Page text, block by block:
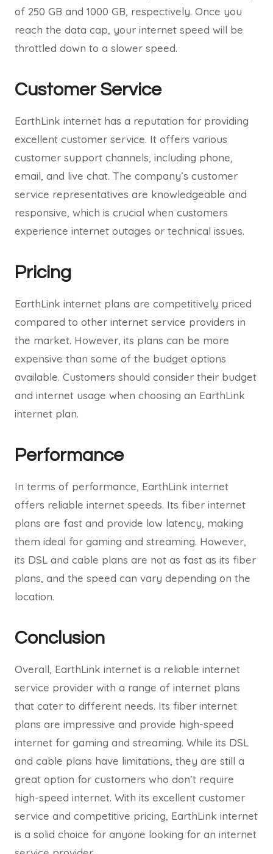
of 250 GB and 1000 GB, respectively. Once you
reach the data cap, your internet speed will be
throttled down to a slower speed.
Customer Service
EarthLink internet has a reputation for providing
excellent customer service. It offers various
customer support channels, including phone,
email, and live chat. The company’s customer
service representatives are knowledgeable and
responsive, which is crucial when customers
experience internet outages or technical issues.
Pricing
EarthLink internet plans are competitively priced
compared to other internet service providers in
the market. However, its plans can be more
expensive than some of the budget options
available. Customers should consider their budget
and internet usage when choosing an EarthLink
internet plan.
Performance
In terms of performance, EarthLink internet
offers reliable internet speeds. Its fiber internet
plans are fast and provide low latency, making
them ideal for gaming and streaming. However,
its DSL and cable plans are not as fast as its fiber
plans, and the speed can vary depending on the
location.
Conclusion
Overall, EarthLink internet is a reliable internet
service provider with a range of internet plans
that cater to different needs. Its fiber internet
plans are impressive and provide high-speed
internet for gaming and streaming. While its DSL
and cable plans have limitations, they are still a
great option for customers who don’t require
high-speed internet. With its excellent customer
service and competitive pricing, EarthLink internet
is a solid choice for anyone looking for an internet